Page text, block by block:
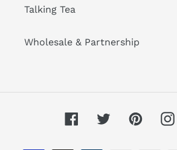
Talking Tea
Wholesale & Partnership
FacebookTwitter